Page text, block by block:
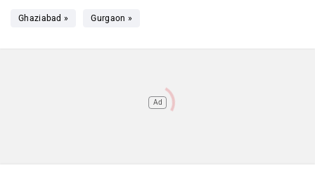
Ghaziabad » Gurgaon »
Ad